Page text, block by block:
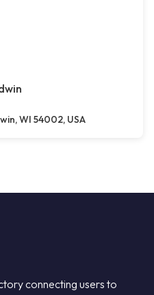
WI 54002, USA
connecting users to